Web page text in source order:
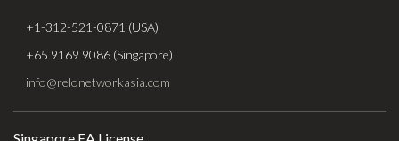
+1-312-521-0871 (USA)
+65 9169 9086 (Singapore)
info@relonetworkasia.com
Singapore EA License